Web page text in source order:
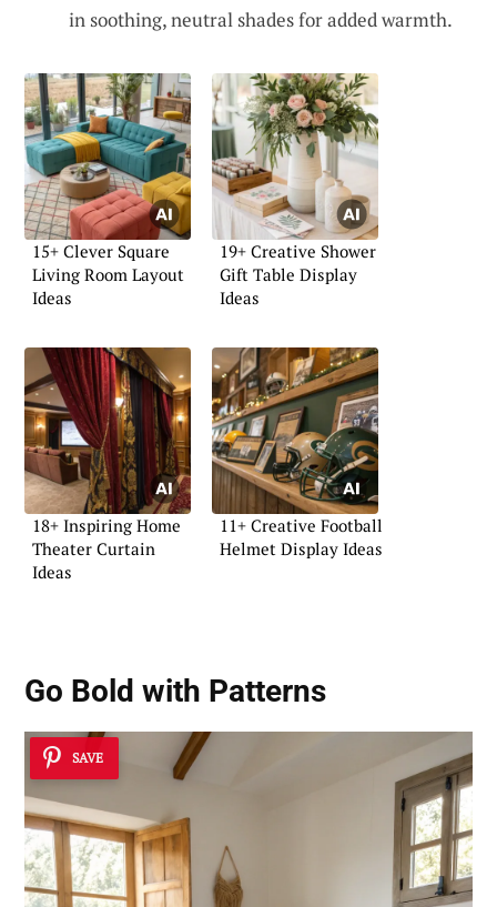
in soothing, neutral shades for added warmth.
15+ Clever Square
Living Room Layout
Ideas
19+ Creative Shower
Gift Table Display
Ideas
18+ Inspiring Home
Theater Curtain
Ideas
11+ Creative Football
Helmet Display Ideas
Go Bold with Patterns
SAVE